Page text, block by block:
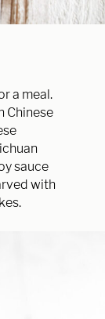
a meal.
Chinese
sauce
with